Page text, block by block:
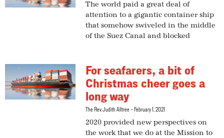
The world paid a great deal of
attention to a gigantic container ship
that somehow swiveled in the middle
of the Suez Canal and blocked
For seafarers, a bit of
Christmas cheer goes a
long way
The Rev. Judith Alltree February 1, 2021
2020 provided new perspectives on
the work that we do at the Mission to